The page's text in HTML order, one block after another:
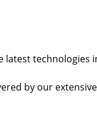
latest technologies
by our